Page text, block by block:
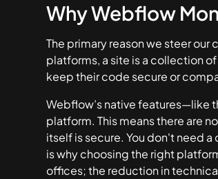
Why Webflow
The primary reason we steer
platforms, a site is a collection
keep their code secure or
Webflow’s native features—like
platform. This means there are
itself is secure. You don't need
is why choosing the right
offices; the reduction in